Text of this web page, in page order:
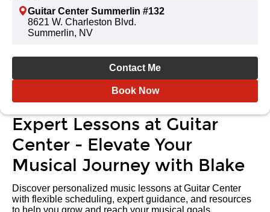
Guitar Center Summerlin #132
8621 W. Charleston Blvd.
Summerlin, NV
Contact Me
Book Now
Expert Lessons at Guitar
Center - Elevate Your
Musical Journey with Blake
Discover personalized music lessons at Guitar Center
with flexible scheduling, expert guidance, and resources
to help you grow and reach your musical goals.